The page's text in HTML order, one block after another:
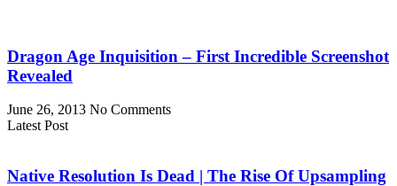
Dragon Age Inquisition – First Incredible Screenshot
Revealed
June 26, 2013 No Comments
Latest Post
Native Resolution Is Dead | The Rise Of Upsampling